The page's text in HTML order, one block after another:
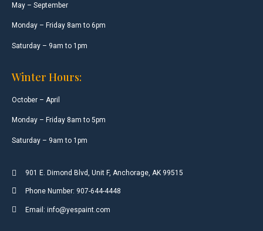
May – September
Monday – Friday 8am to 6pm
Saturday – 9am to 1pm
Winter Hours:
October – April
Monday – Friday 8am to 5pm
Saturday – 9am to 1pm
901 E. Dimond Blvd, Unit F, Anchorage, AK 99515
Phone Number: 907-644-4448
Email: info@yespaint.com